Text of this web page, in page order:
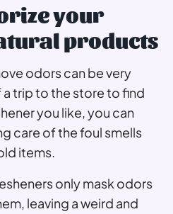
your
products
odors can be very
trip to the store to find
you like, you can
care of the foul smells
items.
only mask odors
leaving a weird and